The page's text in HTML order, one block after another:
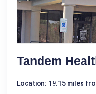
Tandem
Location: 19.15 miles